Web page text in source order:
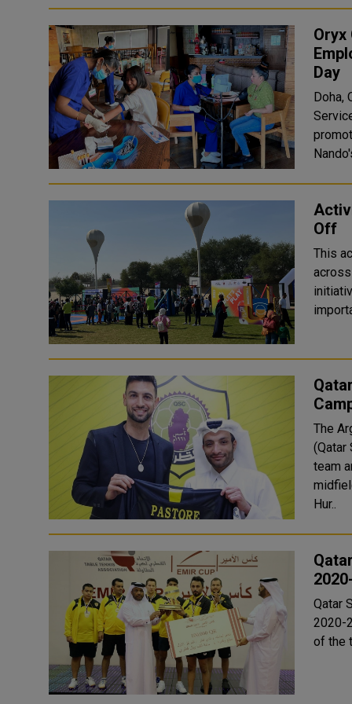
Day
Doha,
Off
This
across
The
(Qatar
team
Hur..
Qatar
2020-